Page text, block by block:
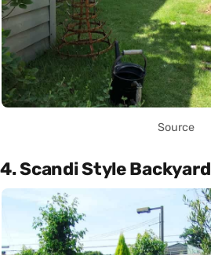
Source
4. Scandi Style Backyard